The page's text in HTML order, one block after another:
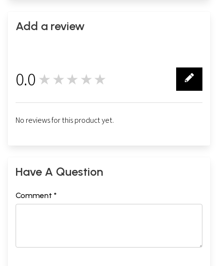
Add a review
0.0 ★★★★★
No reviews for this product yet.
Have A Question
Comment *